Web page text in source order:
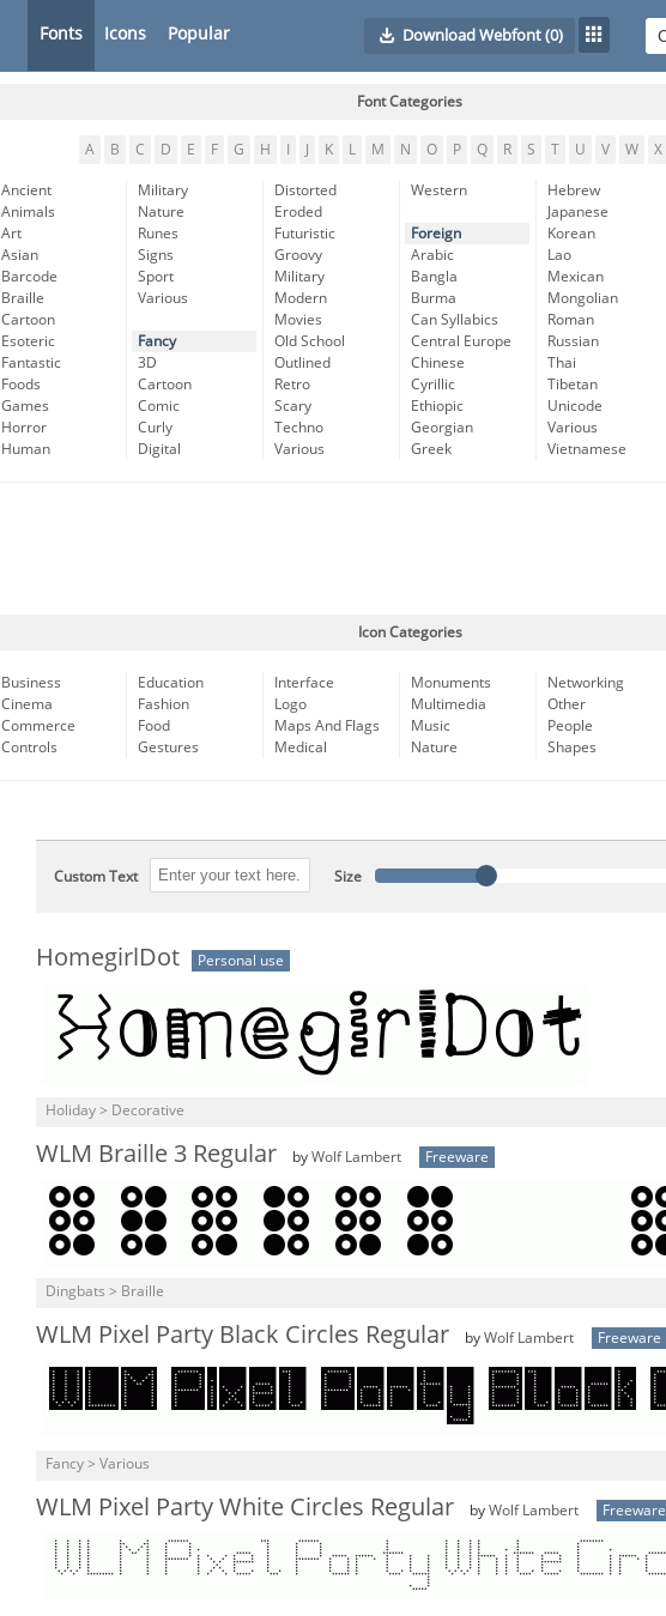
Fonts Icons Popular Download Webfont(0)
Font Categories
A B C D E F G H K L M N O P Q R S T U V W X
Ancient
Animals
Art
Asian
Barcode
Braille
Cartoon
Esoteric
Fantastic
Foods
Games
Horror
Human
Military
Nature
Runes
Signs
Sport
Various
Fancy
3D
Cartoon
Comic
Curly
Digital
Distorted
Eroded
Futuristic
Groovy
Military
Modern
Movies
Old School
Outlined
Retro
Scary
Techno
Various
Western
Foreign
Arabic
Bangla
Burma
Can Syllabics
Central Europe
Chinese
Cyrillic
Ethiopic
Georgian
Greek
Hebrew
Japanese
Korean
Lao
Mexican
Mongolian
Roman
Russian
Thai
Tibetan
Unicode
Various
Vietnamese
Icon Categories
Business
Cinema
Commerce
Controls
Education
Fashion
Food
Gestures
Interface
Logo
Maps And Flags
Medical
Monuments
Multimedia
Music
Nature
Networking
Other
People
Shapes
Custom Text Size
HomegirlDot Personal use
Holiday > Decorative
WLM Braille 3 Regular by Wolf Lambert Freeware
Dingbats > Braille
WLM Pixel Party Black Circles Regular by Wolf Lambert Freeware
Fancy > Various
WLM Pixel Party White Circles Regular by Wolf Lambert Freeware